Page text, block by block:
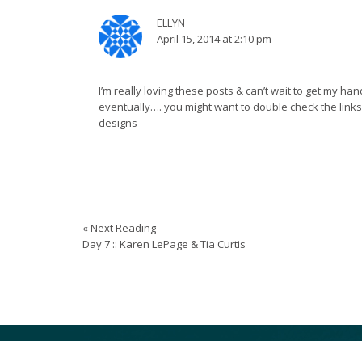
ELLYN
April 15, 2014 at 2:10 pm
I’m really loving these posts & can’t wait to get my
eventually…. you might want to double check the
designs
« Next Reading
Day 7 :: Karen LePage & Tia Curtis